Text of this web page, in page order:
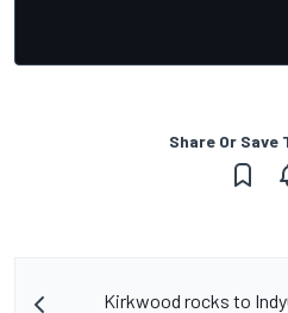
Share Or Save
Kirkwood rocks to